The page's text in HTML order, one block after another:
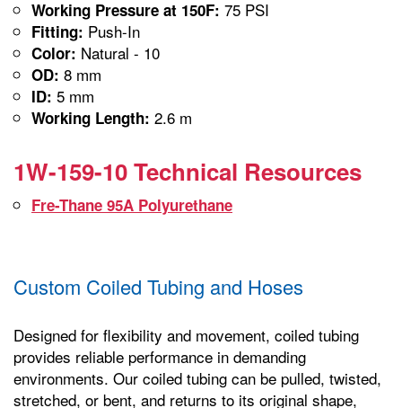
Working Pressure at 150F: 75 PSI
Fitting: Push-In
Color: Natural - 10
OD: 8 mm
ID: 5 mm
Working Length: 2.6 m
1W-159-10 Technical Resources
Fre-Thane 95A Polyurethane
Custom Coiled Tubing and Hoses
Designed for flexibility and movement, coiled tubing
provides reliable performance in demanding
environments. Our coiled tubing can be pulled, twisted,
stretched, or bent, and returns to its original shape,